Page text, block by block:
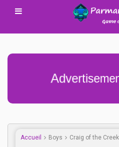
Accueil Boys Craig of the